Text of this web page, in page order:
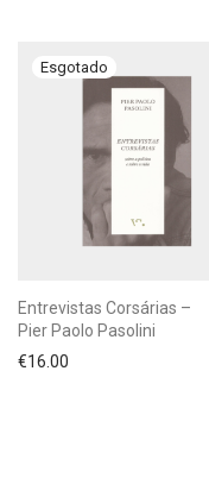
Entrevistas Corsárias –
Pier Paolo Pasolini
€16.00